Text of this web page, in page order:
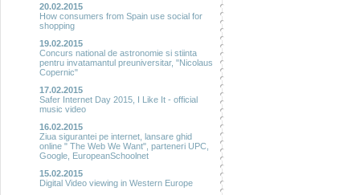
20.02.2015
How consumers from Spain use social for
shopping
19.02.2015
Concurs national de astronomie si stiinta
pentru invatamantul preuniversitar, "Nicolaus
Copernic"
17.02.2015
Safer Internet Day 2015, I Like It - official
music video
16.02.2015
Ziua sigurantei pe internet, lansare ghid
online " The Web We Want", parteneri UPC,
Google, EuropeanSchoolnet
15.02.2015
Digital Video viewing in Western Europe